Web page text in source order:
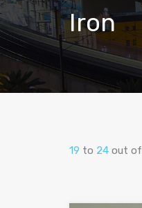
Iron
19 to 24 out of